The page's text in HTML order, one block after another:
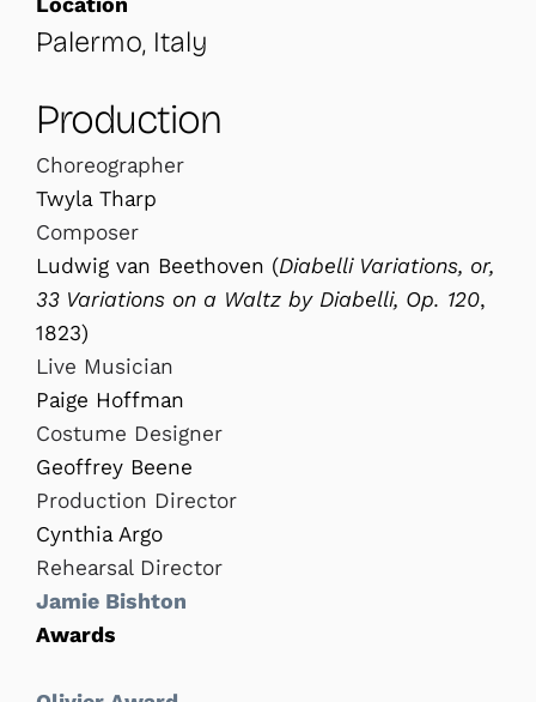
Palermo, Italy
Production
Choreographer
Twyla Tharp
Composer
Ludwig van Beethoven (Diabelli Variations, or,
33 Variations on a Waltz by Diabelli, Op. 120,
1823)
Live Musician
Paige Hoffman
Costume Designer
Geoffrey Beene
Production Director
Cynthia Argo
Rehearsal Director
Jamie Bishton
Awards